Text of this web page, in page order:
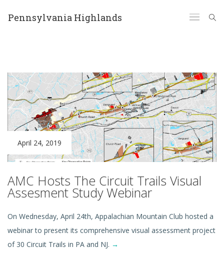
Pennsylvania Highlands
April 24, 2019
AMC Hosts The Circuit Trails Visual
Assesment Study Webinar
On Wednesday, April 24th, Appalachian Mountain Club hosted a
webinar to present its comprehensive visual assessment project
of 30 Circuit Trails in PA and NJ. →